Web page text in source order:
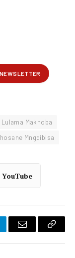
Lulama Makhoba
Mngqibisa
YouTube
Email
Copy